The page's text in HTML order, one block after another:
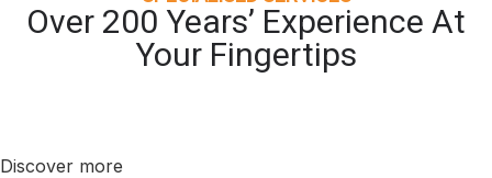
Over 200 Years’ Experience At
Your Fingertips
Discover more